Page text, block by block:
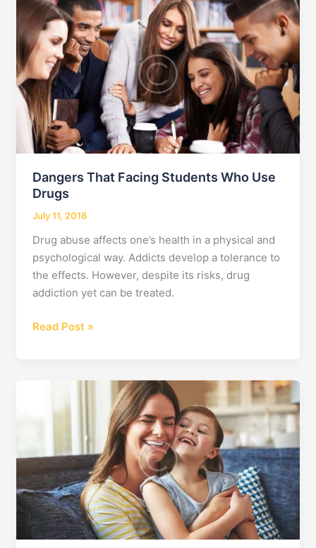
Center
in
Islamabad
Dangers That Facing Students Who Use
Drugs
July 11, 2018
Drug abuse affects one’s health in a physical and
psychological way. Addicts develop a tolerance to
the effects. However, despite its risks, drug
addiction yet can be treated.
Dangers
Students
Read Post »